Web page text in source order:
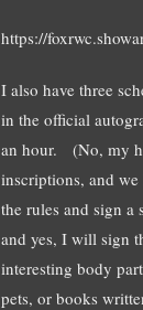
https://
I also have three
in the official
an hour. (No, my
inscriptions, and
the rules and sign
and yes, I will sign
interesting body
pets, or books